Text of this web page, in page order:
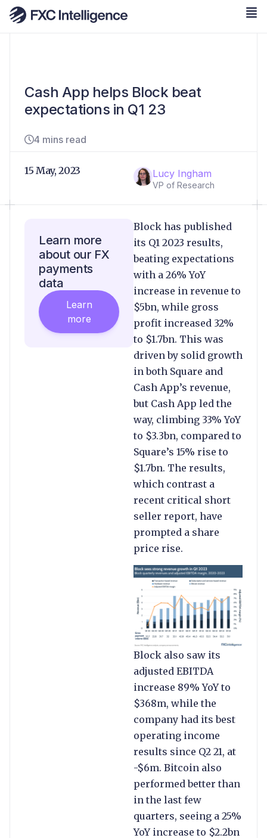
Cash App helps Block beat
expectations in Q1 23
4 mins read
Lucy Ingham
VP of Research
15 May, 2023
Block has published
its Q1 2023 results,
beating expectations
with a 26% YoY
increase in revenue to
$5bn, while gross
profit increased 32%
to $1.7bn. This was
driven by solid growth
in both Square and
Cash App’s revenue,
but Cash App led the
way, climbing 33% YoY
to $3.3bn, compared to
Square’s 15% rise to
$1.7bn. The results,
which contrast a
recent critical short
seller report, have
prompted a share
price rise.
Block also saw its
adjusted EBITDA
increase 89% YoY to
$368m, while the
company had its best
operating income
results since Q2 21, at
-$6m. Bitcoin also
performed better than
in the last few
quarters, seeing a 25%
YoY increase to $2.2bn
Learn more
about our FX
payments
data
Learn
more